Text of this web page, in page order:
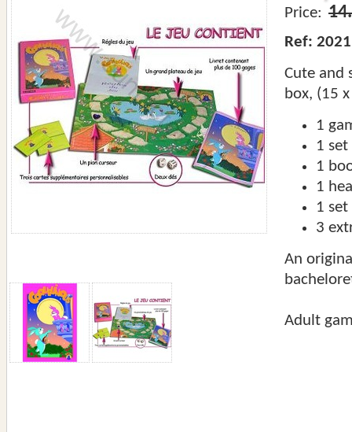
Price:
Ref: 2021
Cute and
box, (15
1
1
1
1
1
3
An
Adult